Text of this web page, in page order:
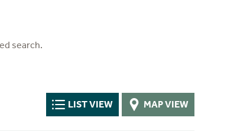
search.
LIST VIEW MAP VIEW